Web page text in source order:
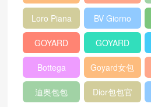
bag
包
veneta官网
Loro Piana
Bucket Bag
BV Giorno
clutch bag
GOYARD
Pet Tote
Bag
GOYARD
Bifold Wallet
Bottega
Veneta
Woven Tote
Goyard女包
迪奥包包
Dior包包官